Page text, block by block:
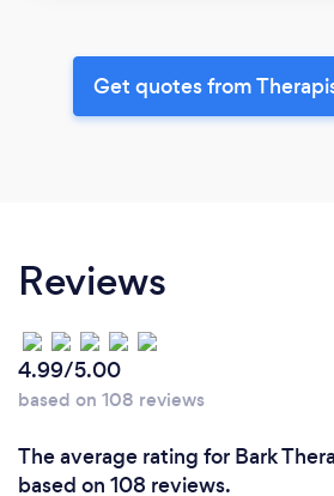
Get quotes from
Reviews
4.99/5.00
based on 108 reviews
The average rating for Bark
based on 108 reviews.